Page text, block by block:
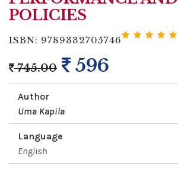
POLICIES
ISBN: 9789332705746
745.00 596
Author
Uma Kapila
Language
English